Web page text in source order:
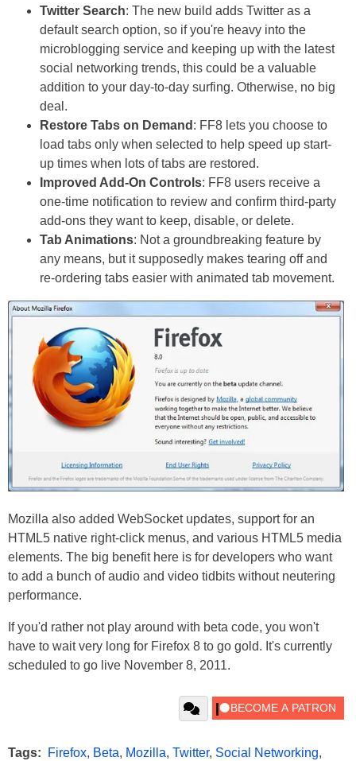
Twitter Search: The new build adds Twitter as a
default search option, so if you're heavy into the
microblogging service and keeping up with the latest
social networking trends, this could be a valuable
addition to your day-to-day surfing. Otherwise, no big
deal.
Restore Tabs on Demand : FF8 lets you choose to
load tabs only when selected to help speed up start-
up times when lots of tabs are restored.
Improved Add-On Controls: FF8 users receive a
one-time notification to review and confirm third-party
add-ons they want to keep, disable, or delete.
Tab Animations: Not a groundbreaking feature by
any means, but it supposedly makes tearing off and
re-ordering tabs easier with animated tab movement.
Mozilla also added WebSocket updates, support for an
HTML5 native right-click menus, and various HTML5 media
elements. The big benefit here is for developers who want
to add a bunch of audio and video tidbits without neutering
performance.
If you'd rather not play around with beta code, you won't
have to wait very long for Firefox 8 to go gold. It's currently
scheduled to go live November 8, 2011.
Tags: Firefox, Beta, Mozilla, Twitter, Social Networking,